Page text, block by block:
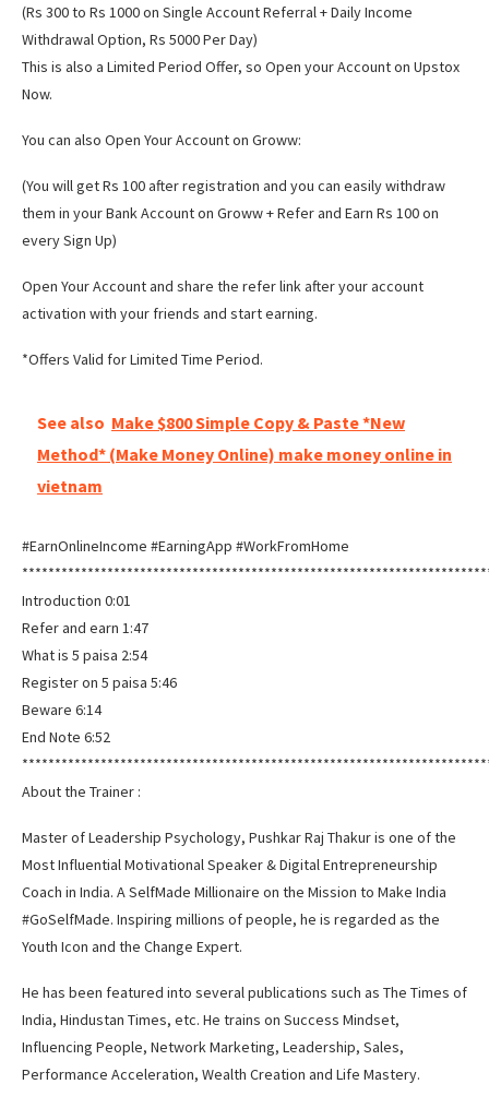
(Rs 300 to Rs 1000 on Single Account Referral + Daily Income
Withdrawal Option, Rs 5000 Per Day)
This is also a Limited Period Offer, so Open your Account on Upstox
Now.
You can also Open Your Account on Groww:
(You will get Rs 100 after registration and you can easily withdraw
them in your Bank Account on Groww + Refer and Earn Rs 100 on
every Sign Up)
Open Your Account and share the refer link after your account
activation with your friends and start earning.
*Offers Valid for Limited Time Period.
See also Make $800 Simple Copy & Paste *New
Method* (Make Money Online) make money online in
vietnam
#EarnOnlineIncome #EarningApp #WorkFromHome
Introduction 0:01
Refer and earn 1:47
What is 5 paisa 2:54
Register on 5 paisa 5:46
Beware 6:14
End Note 6:52
About the Trainer :
Master of Leadership Psychology, Pushkar Raj Thakur is one of the
Most Influential Motivational Speaker & Digital Entrepreneurship
Coach in India. A SelfMade Millionaire on the Mission to Make India
#GoSelfMade. Inspiring millions of people, he is regarded as the
Youth Icon and the Change Expert.
He has been featured into several publications such as The Times of
India, Hindustan Times, etc. He trains on Success Mindset,
Influencing People, Network Marketing, Leadership, Sales,
Performance Acceleration, Wealth Creation and Life Mastery.